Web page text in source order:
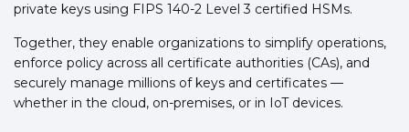
private keys using FIPS 140-2 Level 3 certified HSMs.
Together, they enable organizations to simplify operations,
enforce policy across all certificate authorities (CAs), and
securely manage millions of keys and certificates —
whether in the cloud, on-premises, or in IoT devices.